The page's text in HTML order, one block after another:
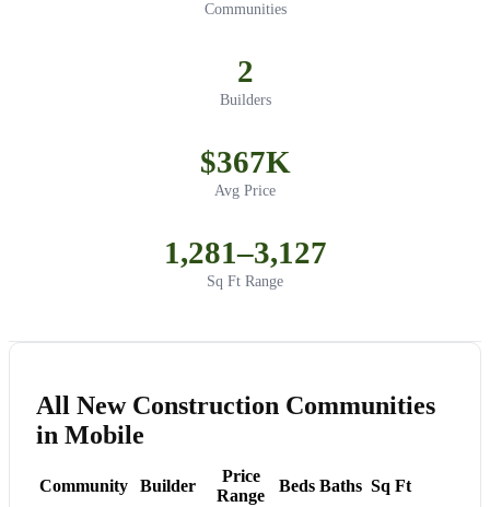
Communities
2
Builders
$367K
Avg Price
1,281–3,127
Sq Ft Range
All New Construction Communities
in Mobile
Community Builder
Price
Range
Beds Baths Sq Ft